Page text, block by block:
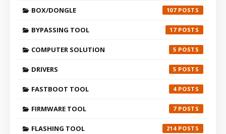
BOX/DONGLE 107
BYPASSING TOOL 17
COMPUTER SOLUTION 5
DRIVERS 5
FASTBOOT TOOL 4
FIRMWARE TOOL 7
FLASHING TOOL 214